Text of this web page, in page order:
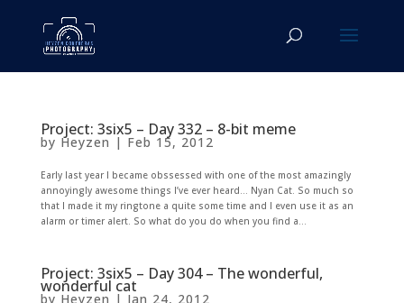
Project: 3six5 – Day 332 – 8-bit meme
by Heyzen | Feb 15, 2012
Early last year I became obssessed with one of the most amazingly
annoyingly awesome things I’ve ever heard… Nyan Cat. So much so
that I made it my ringtone a quite some time and I even use it as an
alarm or timer alert. So what do you do when you find a...
Project: 3six5 – Day 304 – The wonderful,
wonderful cat
by Heyzen | Jan 24, 2012